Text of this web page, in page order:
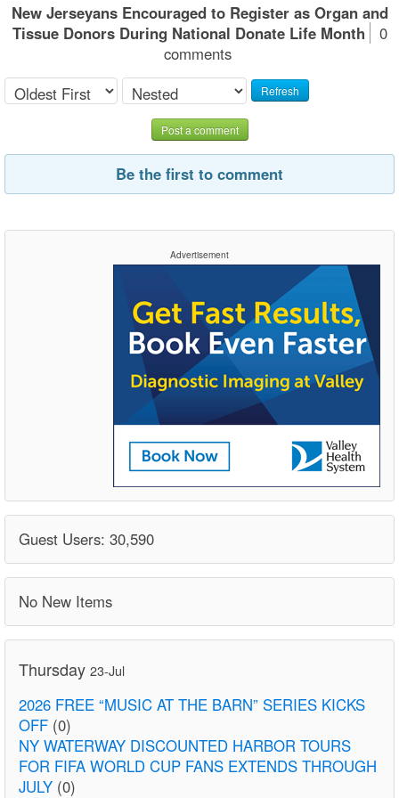
New Jerseyans Encouraged to Register as Organ and
Tissue Donors During National Donate Life Month
0
comments
Refresh
Post a comment
Be the first to comment
Advertisement
Guest Users: 30,590
No New Items
Thursday 23-Jul
2026 FREE “MUSIC AT THE BARN” SERIES KICKS
OFF (0)
NY WATERWAY DISCOUNTED HARBOR TOURS
FOR FIFA WORLD CUP FANS EXTENDS THROUGH
JULY (0)